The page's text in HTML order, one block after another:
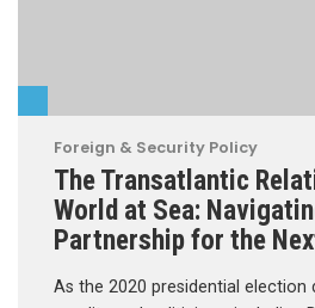
Foreign & Security Policy
The Transatlantic
World at Sea:
Partnership for the
As the 2020 presidential election